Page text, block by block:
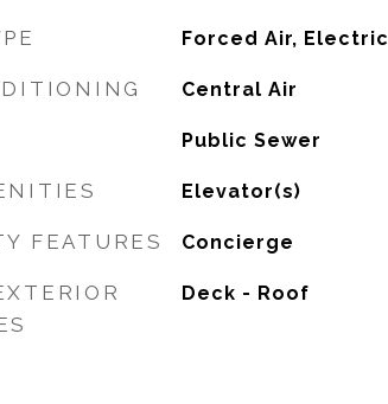
Forced Air, Electric
Central Air
Public Sewer
Elevator(s)
FEATURES Concierge
Deck - Roof